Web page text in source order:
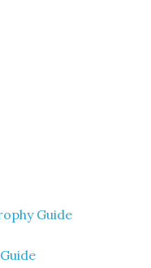
Guide